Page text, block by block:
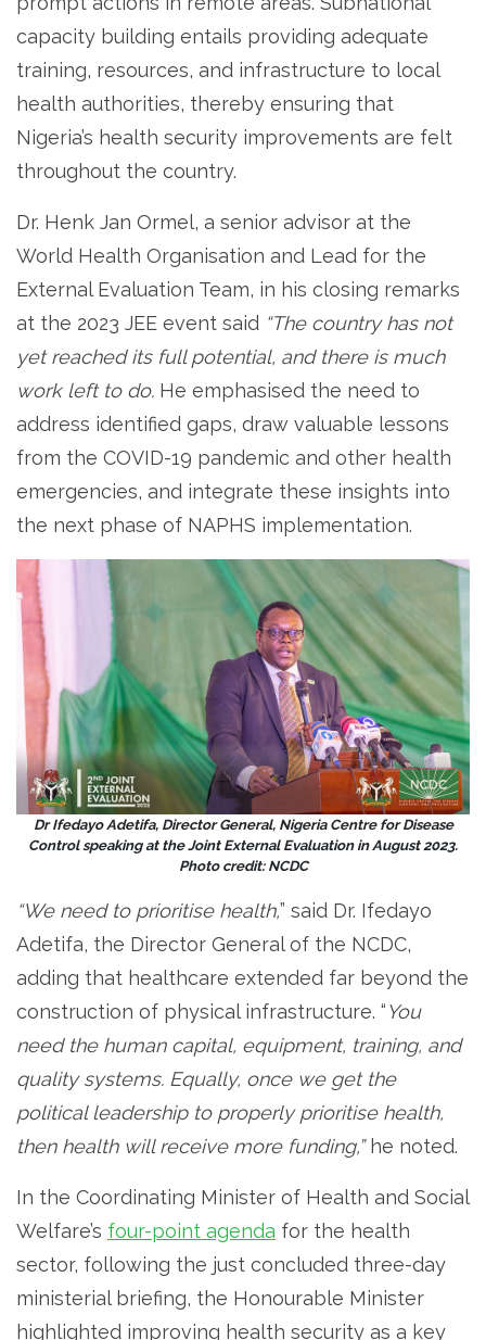
capacity building entails providing adequate
training, resources, and infrastructure to local
health authorities, thereby ensuring that
Nigeria’s health security improvements are felt
throughout the country.
Dr. Henk Jan Ormel, a senior advisor at the
World Health Organisation and Lead for the
External Evaluation Team, in his closing remarks
at the 2023 JEE event said “The country has not
yet reached its full potential, and there is much
work left to do. He emphasised the need to
address identified gaps, draw valuable lessons
from the COVID-19 pandemic and other health
emergencies, and integrate these insights into
the next phase of NAPHS implementation.
Dr Ifedayo Adetifa, Director General, Nigeria Centre for Disease
Control speaking at the Joint External Evaluation in August 2023.
Photo credit: NCDC
“We need to prioritise health,” said Dr. Ifedayo
Adetifa, the Director General of the NCDC,
adding that healthcare extended far beyond the
construction of physical infrastructure. “You
need the human capital, equipment, training, and
quality systems. Equally, once we get the
political leadership to properly prioritise health,
then health will receive more funding,”he noted.
In the Coordinating Minister of Health and Social
Welfare’s four-point agenda for the health
sector, following the just concluded three-day
ministerial briefing, the Honourable Minister
highlighted improving health security as a key